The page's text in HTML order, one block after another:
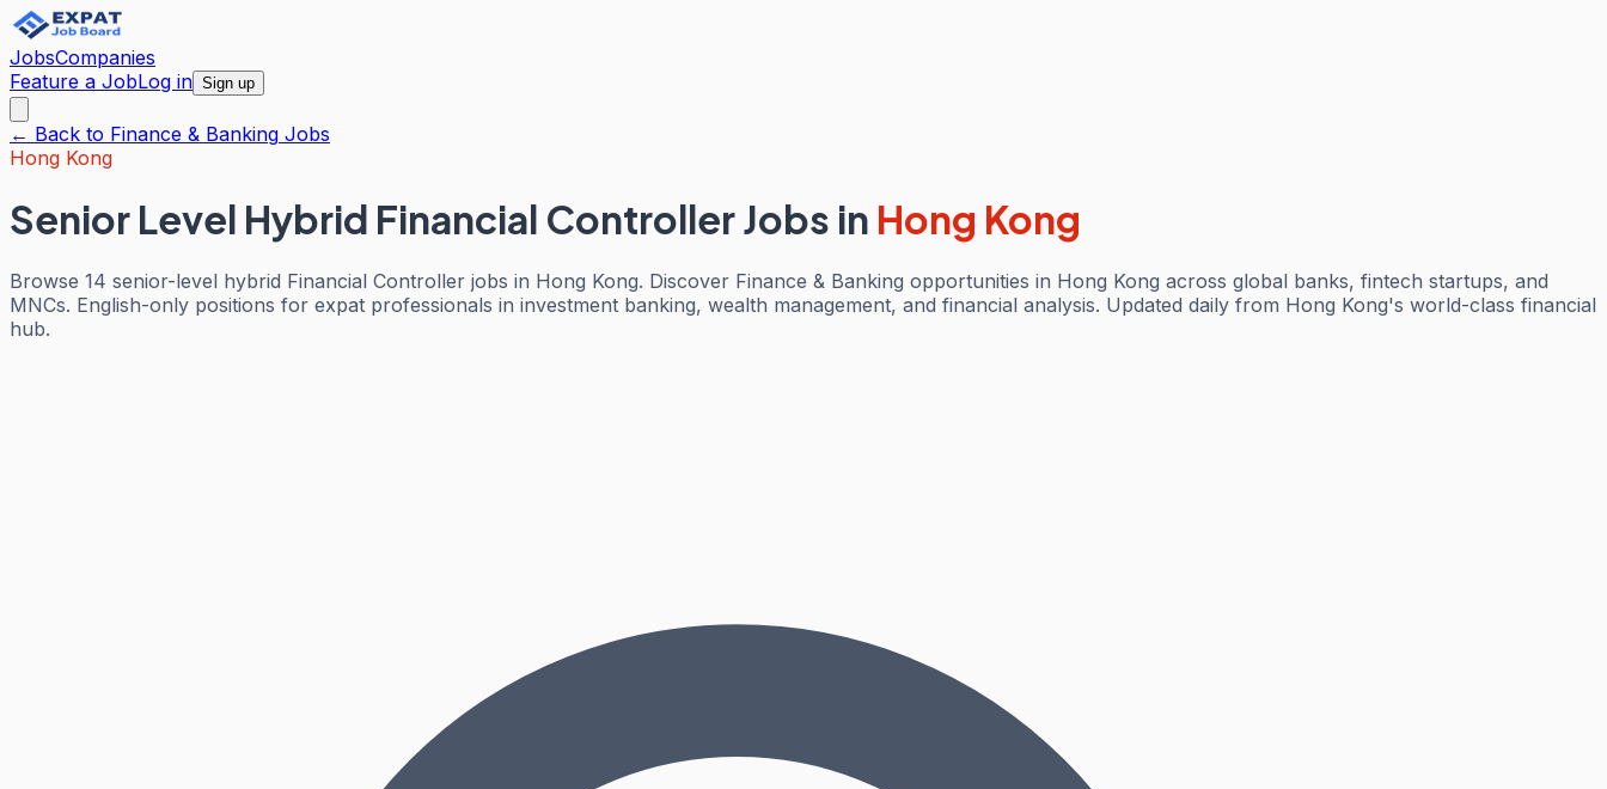
JobsCompanies
Feature a JobLog in Sign up
← Back to Finance & Banking Jobs
Hong Kong
Senior Level Hybrid Financial Controller Jobs in Hong Kong
Browse 14 senior-level hybrid Financial Controller jobs in Hong Kong. Discover Finance & Banking opportunities in Hong Kong across global banks, fintech startups, and
MNCs. English-only positions for expat professionals in investment banking, wealth management, and financial analysis. Updated daily from Hong Kong's world-class financial
hub.